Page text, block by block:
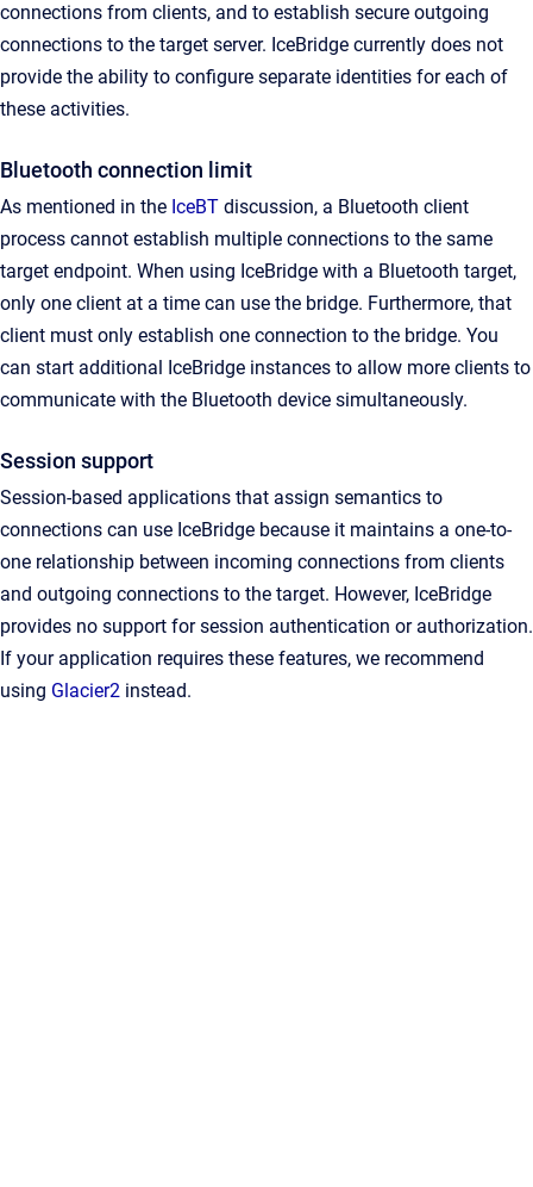
connections from clients, and to establish secure outgoing
connections to the target server. IceBridge currently does not
provide the ability to configure separate identities for each of
these activities.
Bluetooth connection limit
As mentioned in the IceBT discussion, a Bluetooth client
process cannot establish multiple connections to the same
target endpoint. When using IceBridge with a Bluetooth target,
only one client at a time can use the bridge. Furthermore, that
client must only establish one connection to the bridge. You
can start additional IceBridge instances to allow more clients to
communicate with the Bluetooth device simultaneously.
Session support
Session-based applications that assign semantics to
connections can use IceBridge because it maintains a one-to-
one relationship between incoming connections from clients
and outgoing connections to the target. However, IceBridge
provides no support for session authentication or authorization.
If your application requires these features, we recommend
using Glacier2 instead.